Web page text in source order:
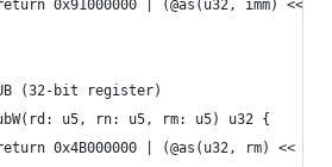
0x91000000 | (@as(u32, imm) <<
(32-bit register)
u5, rn: u5, rm: u5) u32 {
0x4B000000 | (@as(u32, rm) <<